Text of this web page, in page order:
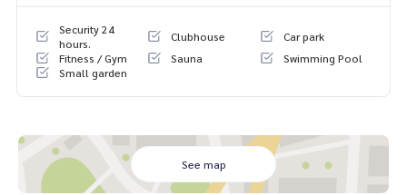
Security 24
hours.
Clubhouse
Car park
Fitness / Gym
Sauna
Swimming Pool
Small garden
See map